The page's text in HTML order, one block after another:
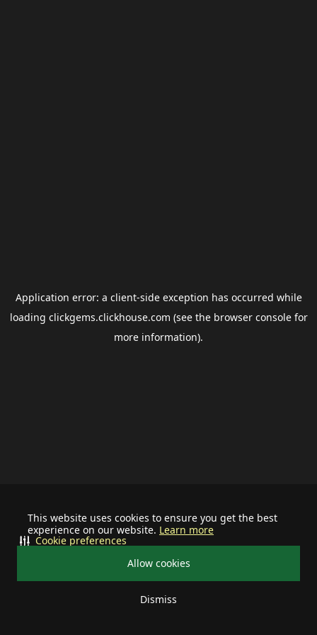
This website uses cookies to ensure you get the best
experience on our website. Learn more
Allow cookies
Dismiss
Cookie preferences
Application error: a client-side exception has occurred while
loading clickgems.clickhouse.com (see the browser consolefor
more information).